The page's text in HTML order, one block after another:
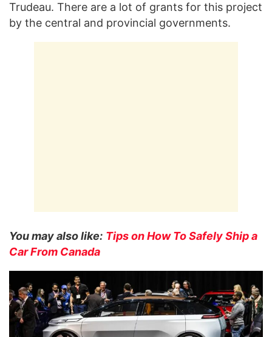
Trudeau. There are a lot of grants for this project
by the central and provincial governments.
You may also like: Tips on How To Safely Ship a
Car From Canada